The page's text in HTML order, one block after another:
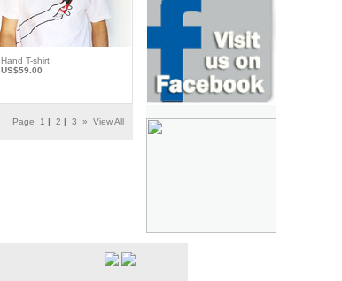
Hand T-shirt
US$59.00
Page 1 | 2 | 3 » View All